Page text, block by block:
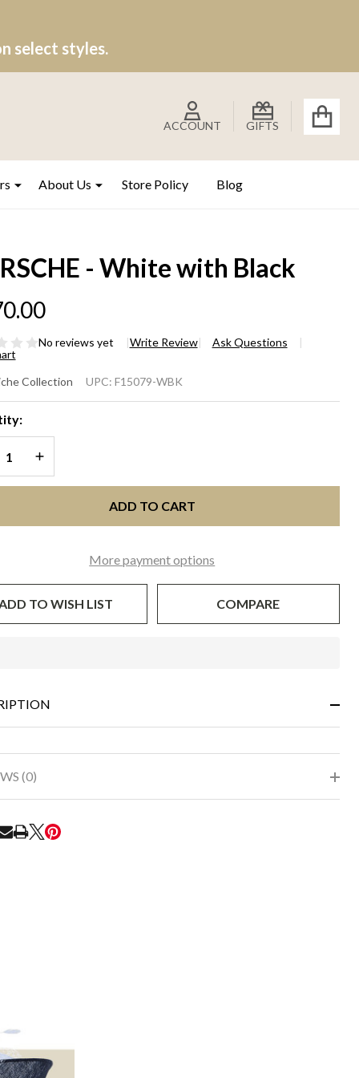
select styles.
ACCOUNT GIFTS
About Us Store Policy Blog
- White with Black
No reviews yet Write Review
Ask Questions
Collection UPC: F15079-WBK
QUANTITY OF UNDEFINED
INCREASE QUANTITY OF UNDEFINED
ADD TO CART
More payment options
TO WISH LIST COMPARE
Ready
To
(0)